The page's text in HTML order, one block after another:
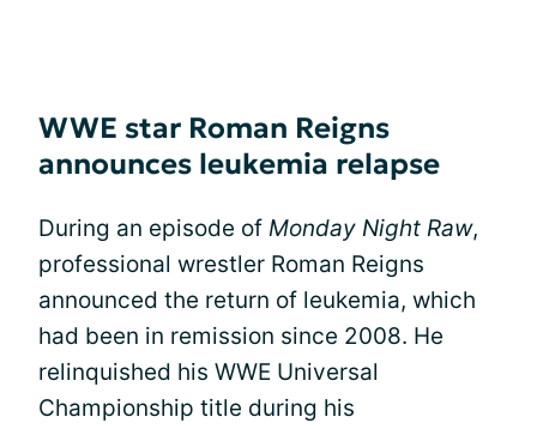
WWE star Roman Reigns
announces leukemia relapse
During an episode of Monday Night Raw,
professional wrestler Roman Reigns
announced the return of leukemia, which
had been in remission since 2008. He
relinquished his WWE Universal
Championship title during his